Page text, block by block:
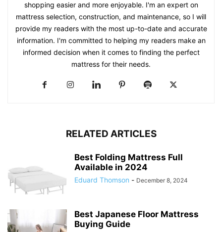
shopping easier and more enjoyable. I'm an expert on
mattress selection, construction, and maintenance, so I will
provide my readers with the most up-to-date and accurate
information. I'm committed to helping my readers make an
informed decision when it comes to finding the perfect
mattress for their needs.
RELATED ARTICLES
Best Folding Mattress Full
Available in 2024
Eduard Thomson - December 8, 2024
Best Japanese Floor Mattress
Buying Guide